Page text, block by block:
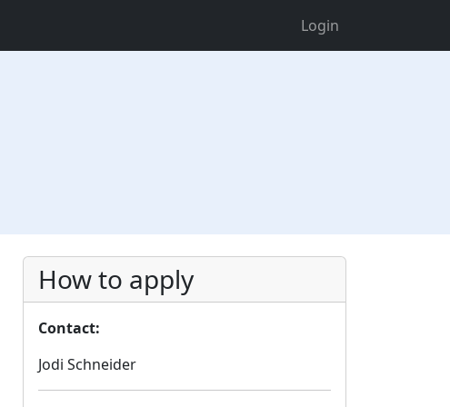
Login
How to apply
Contact:
Jodi Schneider